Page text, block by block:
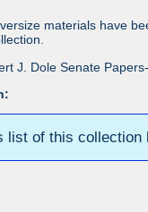
materials have
J. Dole Senate
list of this